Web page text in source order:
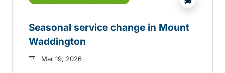
Seasonal service change in Mount
Waddington
Mar 19, 2026